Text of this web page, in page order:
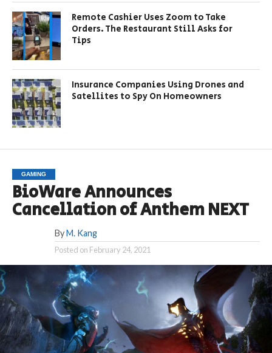
Remote Cashier Uses Zoom to Take
Orders. The Restaurant Still Asks for
Tips
Insurance Companies Using Drones and
Satellites to Spy On Homeowners
GAMING
BioWare Announces
Cancellation of Anthem NEXT
By M. Kang
Posted on February 24, 2021